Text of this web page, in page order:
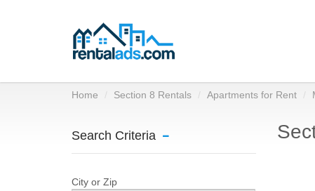
Home Section 8 Rentals Apartments for Rent
Search Criteria
City or Zip